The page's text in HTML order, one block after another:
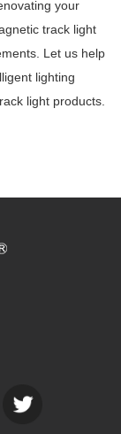
your
track light
Let us help
lighting
light products.